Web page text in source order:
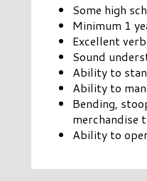
Some high
Minimum 1
Excellent
Sound
Ability to
Ability to
Bending,
merchandise
Ability to